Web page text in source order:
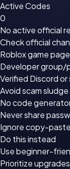
Active Codes
0
No active official
Check official
Roblox game page
Developer group/
Verified Discord
Avoid scam sludge
No code
Never share
Ignore copy-
Do this instead
Use beginner-
Prioritize